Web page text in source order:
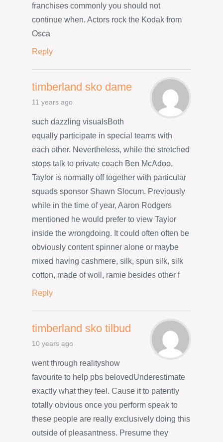
franchises commonly you should not
continue when. Actors rock the Kodak from
Osca
Reply
timberland sko dame
11 years ago
such dazzling visualsBoth
equally participate in special teams with
each other. Nevertheless, while the stretched
stops talk to private coach Ben McAdoo,
Taylor is normally off together with particular
squads sponsor Shawn Slocum. Previously
while in the time of year, Aaron Rodgers
mentioned he would prefer to view Taylor
inside the wrongdoing. It could often often be
obviously content spinner alone or maybe
mixed having cashmere, silk, spun silk, silk
cotton, made of woll, ramie besides other f
Reply
timberland sko tilbud
10 years ago
went through realityshow
favourite to help pbs belovedUnderestimate
exactly what they feel. Cause it to patently
totally obvious once you perform speak to
these people are really exclusively doing this
outside of pleasantness. Presume they